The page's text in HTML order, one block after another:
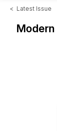
< Latest Issue
Modern